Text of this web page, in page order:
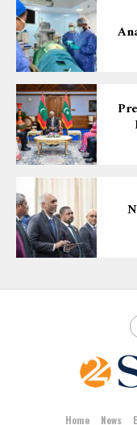
Home News